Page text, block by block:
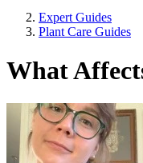
Expert Guides
Plant Care Guides
What